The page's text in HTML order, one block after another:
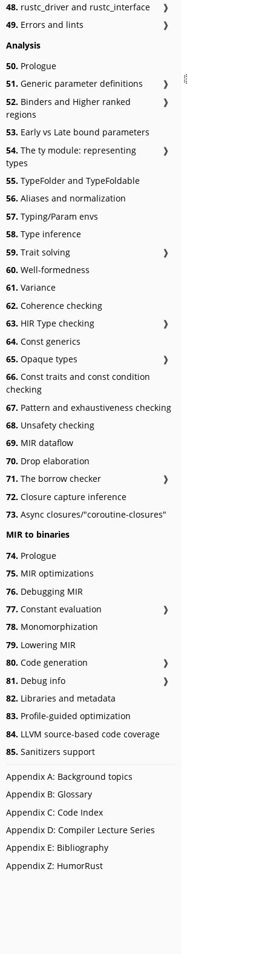
48. rustc_driver and rustc_interface
❱
49. Errors and lints
❱
Analysis
50. Prologue
51. Generic parameter definitions
❱
52. Binders and Higher ranked
regions
❱
53. Early vs Late bound parameters
54. The ty module: representing
types
❱
55. TypeFolder and TypeFoldable
56. Aliases and normalization
57. Typing/Param envs
58. Type inference
59. Trait solving
❱
60. Well-formedness
61. Variance
62. Coherence checking
63. HIR Type checking
❱
64. Const generics
65. Opaque types
❱
66. Const traits and const condition
checking
67. Pattern and exhaustiveness checking
68. Unsafety checking
69. MIR dataflow
70. Drop elaboration
71. The borrow checker
❱
72. Closure capture inference
73. Async closures/"coroutine-closures"
MIR to binaries
74. Prologue
75. MIR optimizations
76. Debugging MIR
77. Constant evaluation
❱
78. Monomorphization
79. Lowering MIR
80. Code generation
❱
81. Debug info
❱
82. Libraries and metadata
83. Profile-guided optimization
84. LLVM source-based code coverage
85. Sanitizers support
Appendix A: Background topics
Appendix B: Glossary
Appendix C: Code Index
Appendix D: Compiler Lecture Series
Appendix E: Bibliography
Appendix Z: HumorRust